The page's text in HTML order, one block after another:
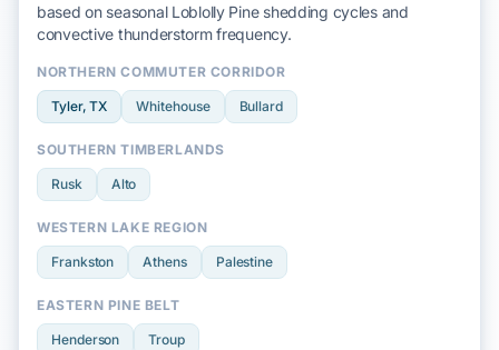
based on seasonal Loblolly Pineshedding cycles and
convective thunderstormfrequency.
NORTHERN COMMUTER CORRIDOR
Tyler, TX Whitehouse Bullard
SOUTHERN TIMBERLANDS
Rusk Alto
WESTERN LAKE REGION
Frankston Athens Palestine
EASTERN PINE BELT
Henderson Troup